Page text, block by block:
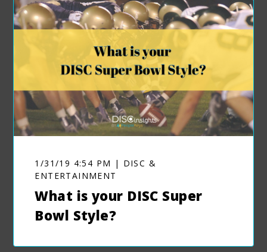
1/31/19 4:54 PM | DISC &
ENTERTAINMENT
What is your DISC Super
Bowl Style?